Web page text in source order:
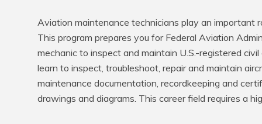
Aviation maintenance technicians play an important
This program prepares you for Federal Aviation
mechanic to inspect and maintain U.S.-registered
learn to inspect, troubleshoot, repair and maintain
maintenance documentation, recordkeeping and
drawings and diagrams. This career field requires a